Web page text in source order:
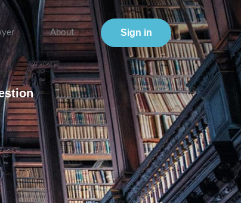
About Sign in